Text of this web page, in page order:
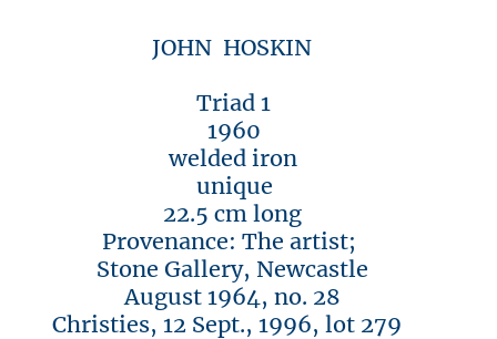
JOHN HOSKIN
Triad 1
1960
welded iron
unique
22.5 cm long
Provenance: The artist;
Stone Gallery, Newcastle
August 1964, no. 28
Christies, 12 Sept., 1996, lot 279